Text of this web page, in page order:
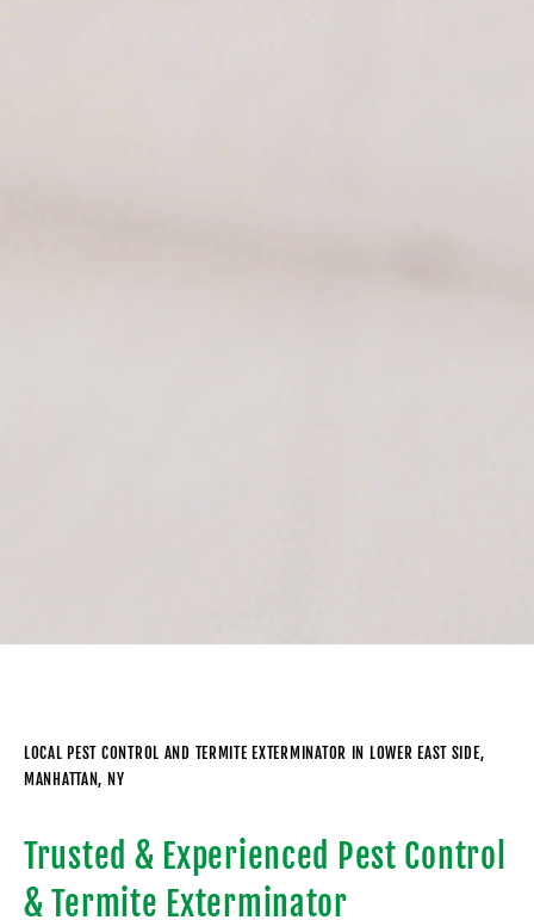
LOCAL PEST CONTROL AND TERMITE EXTERMINATOR IN LOWER EAST SIDE,
MANHATTAN, NY
Trusted & Experienced Pest Control
& Termite Exterminator